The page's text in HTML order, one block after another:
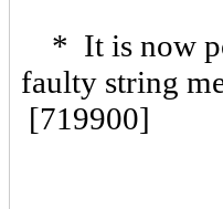
* It is now
faulty string
[719900]